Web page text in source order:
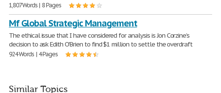
1,807 Words | 8 Pages
Mf Global Strategic Management
The ethical issue that I have considered for analysis is Jon Corzine’s
decision to ask Edith O'Brien to find $1 million to settle the overdraft
924 Words | 4 Pages
Similar Topics